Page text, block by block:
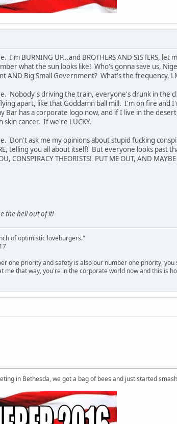
I'm BURNING UP...and BROTHERS AND SISTERS,
what the sun looks like! Who's gonna save us,
AND Big Small Government? What's the frequency,
Nobody's driving the train, everyone's drunk in the
apart, like that Goddamn ball mill. I'm on fire and
Bar has a corporate logo now, and if I live in the
skin cancer. If we're LUCKY.
Don't ask me my opinions about stupid fucking
telling you all about itself! But everyone looks past
CONSPIRACY THEORISTS! PUT ME OUT, AND
the hell out of it!
of optimistic loveburgers."
one priority and safety is also our number one priority,
me that way, you're in the corporate world now and this is
in Bethesda, we got a bag of bees and just started